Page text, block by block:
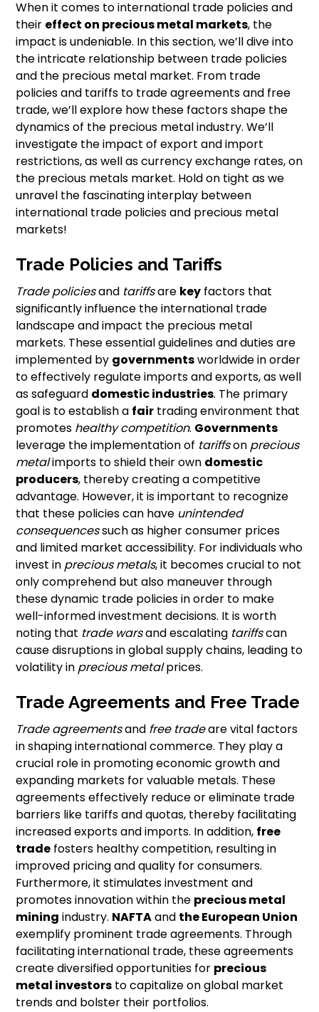
When it comes to international trade policies and
their effect on precious metal markets, the
impact is undeniable. In this section, we’ll dive into
the intricate relationship between trade policies
and the precious metal market. From trade
policies and tariffs to trade agreements and free
trade, we’ll explore how these factors shape the
dynamics of the precious metal industry. We’ll
investigate the impact of export and import
restrictions, as well as currency exchange rates, on
the precious metals market. Hold on tight as we
unravel the fascinating interplay between
international trade policies and precious metal
markets!
Trade Policies and Tariffs
Trade policiesand tariffsare key factors that
significantly influence the international trade
landscape and impact the precious metal
markets. These essential guidelines and duties are
implemented by governmentsworldwide in order
to effectively regulate imports and exports, as well
as safeguard domestic industries. The primary
goal is to establish a fair trading environment that
promotes healthy competition. Governments
leverage the implementation of tariffson precious
metalimports to shield their own domestic
producers, thereby creating a competitive
advantage. However, it is important to recognize
that these policies can have unintended
consequencessuch as higher consumer prices
and limited market accessibility. For individuals who
invest in precious metals, it becomes crucial to not
only comprehend but also maneuver through
these dynamic trade policies in order to make
well-informed investment decisions. It is worth
noting that trade warsand escalating tariffscan
cause disruptions in global supply chains, leading to
volatility in precious metalprices.
Trade Agreements and Free Trade
Trade agreementsand free tradeare vital factors
in shaping international commerce. They play a
crucial role in promoting economic growth and
expanding markets for valuable metals. These
agreements effectively reduce or eliminate trade
barriers like tariffs and quotas, thereby facilitating
increased exports and imports. In addition, free
trade fosters healthy competition, resulting in
improved pricing and quality for consumers.
Furthermore, it stimulates investment and
promotes innovation within the precious metal
mining industry. NAFTAand the European Union
exemplify prominent trade agreements. Through
facilitating international trade, these agreements
create diversified opportunities for precious
metal investors to capitalize on global market
trends and bolster their portfolios.